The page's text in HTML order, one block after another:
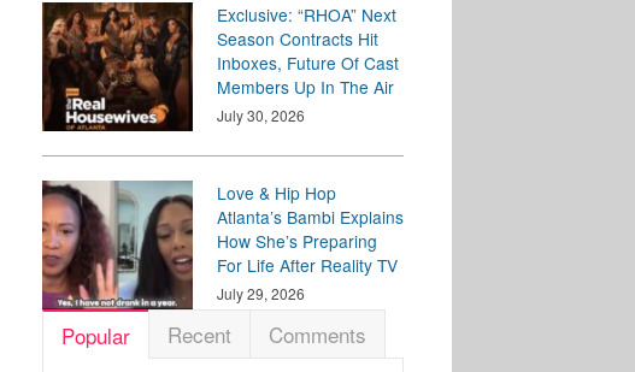
Exclusive: “RHOA” Next
Season Contracts Hit
Inboxes, Future Of Cast
Members Up In The Air
July 30, 2026
Love & Hip Hop
Atlanta’s Bambi Explains
How She’s Preparing
For Life After Reality TV
July 29, 2026
Popular Recent Comments